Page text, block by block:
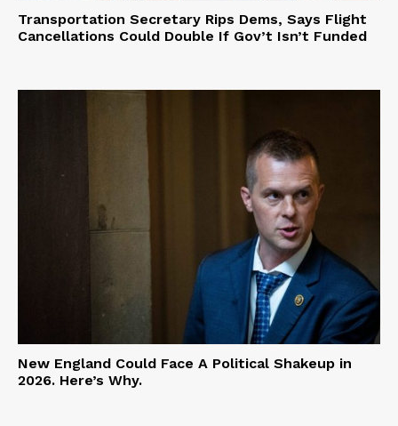
Transportation Secretary Rips Dems, Says Flight
Cancellations Could Double If Gov’t Isn’t Funded
New England Could Face A Political Shakeup in
2026. Here’s Why.